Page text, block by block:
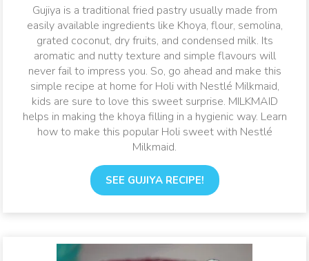
only include all-time favourites like Gujiya, Gulab Jamun and
Rasmalai, but also some amazing new twists on these
traditional favourites that kids are sure to love!
Gujiya is a traditional fried pastry usually made from
easily available ingredients like Khoya, flour, semolina,
grated coconut, dry fruits, and condensed milk. Its
aromatic and nutty texture and simple flavours will
never fail to impress you. So, go ahead and make this
simple recipe at home for Holi with Nestlé Milkmaid,
kids are sure to love this sweet surprise. MILKMAID
helps in making the khoya filling in a hygienic way. Learn
how to make this popular Holi sweet with Nestlé
Milkmaid.
SEE GUJIYA RECIPE!